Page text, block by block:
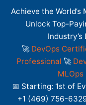
Achieve the
Unlock Top-
🚀 DevOps
Professional 🚀
📅 Starting: 1st of
+1 (469) 756-